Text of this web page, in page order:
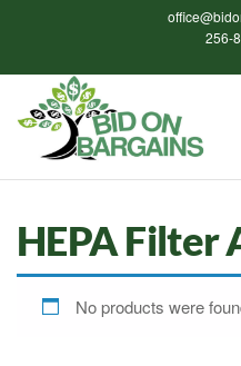
content
256-
HEPA Filter
No products were